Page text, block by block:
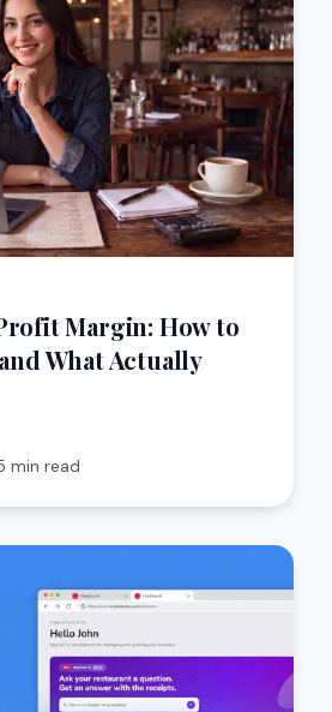
Margin: How to
What Actually
min read